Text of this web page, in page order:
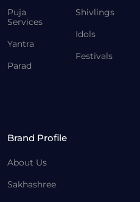
Puja
Services
Yantra
Parad
Shivlings
Idols
Festivals
Brand Profile
About Us
Sakhashree